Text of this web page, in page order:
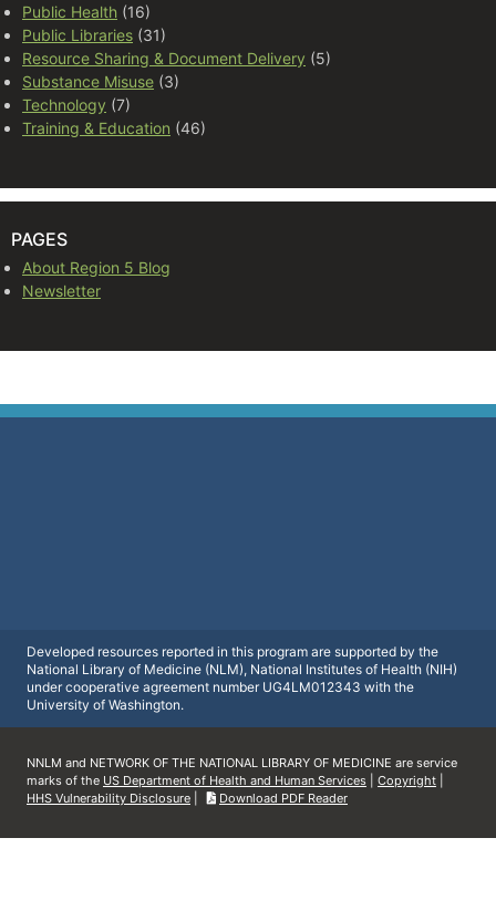
Public Health (16)
Public Libraries (31)
Resource Sharing & Document Delivery (5)
Substance Misuse (3)
Technology (7)
Training & Education (46)
PAGES
About Region 5 Blog
Newsletter
Developed resources reported in this program are supported by the
National Library of Medicine (NLM), National Institutes of Health (NIH)
under cooperative agreement number UG4LM012343 with the
University of Washington.
NNLM and NETWORK OF THE NATIONAL LIBRARY OF MEDICINE are service
marks of the US Department of Health and Human Services Copyright
HHS Vulnerability Disclosure
Download PDF Reader